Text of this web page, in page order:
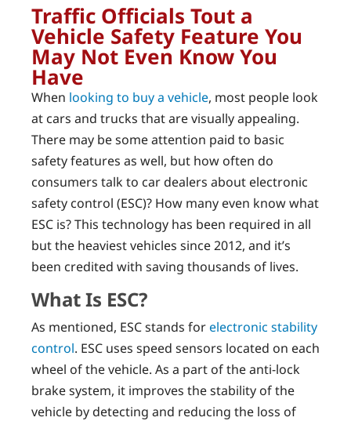
Traffic Officials Tout a
Vehicle Safety Feature You
May Not Even Know You
Have
When looking to buy a vehicle, most people look
at cars and trucks that are visually appealing.
There may be some attention paid to basic
safety features as well, but how often do
consumers talk to car dealers about electronic
safety control (ESC)? How many even know what
ESC is? This technology has been required in all
but the heaviest vehicles since 2012, and it’s
been credited with saving thousands of lives.
What Is ESC?
As mentioned, ESC stands forelectronic stability
control. ESC uses speed sensors located on each
wheel of the vehicle. As a part of the anti-lock
brake system, it improves the stability of the
vehicle by detecting and reducing the loss of